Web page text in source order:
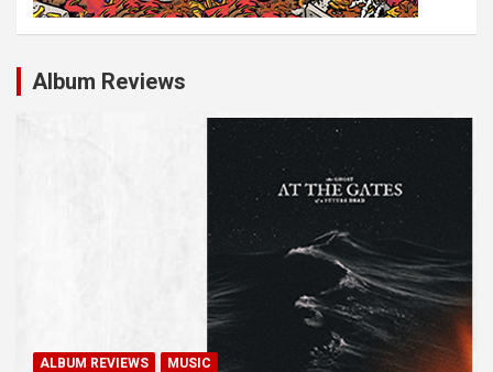
Album Reviews
ALBUM REVIEWS MUSIC